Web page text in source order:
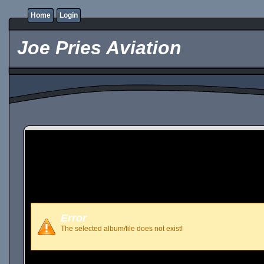
Home Login
Joe Pries Aviation
Error
The selected album/file does not exist!